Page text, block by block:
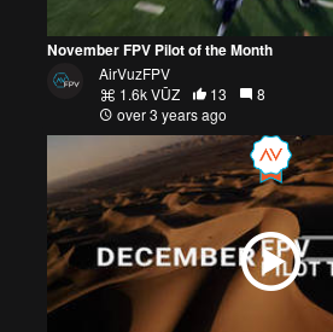
November FPV Pilot of the Month
AirVuzFPV
1.6k VŪZ
13
8
over 3 years ago